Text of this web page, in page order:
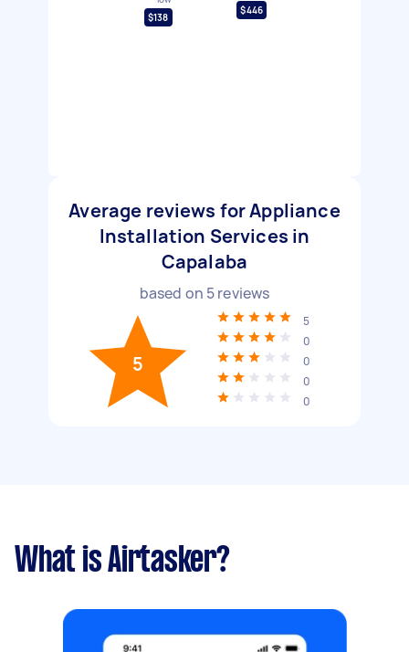
$138
$446
Average reviews for Appliance
Installation Services in
Capalaba
based on 5reviews
5
5
0
0
0
0
What is Airtasker?